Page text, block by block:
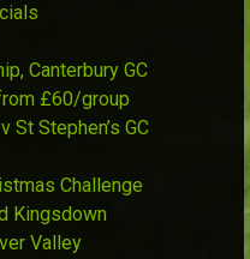
Canterbury GC
£60/group
St Stephen’s GC
Challenge
Kingsdown
Valley